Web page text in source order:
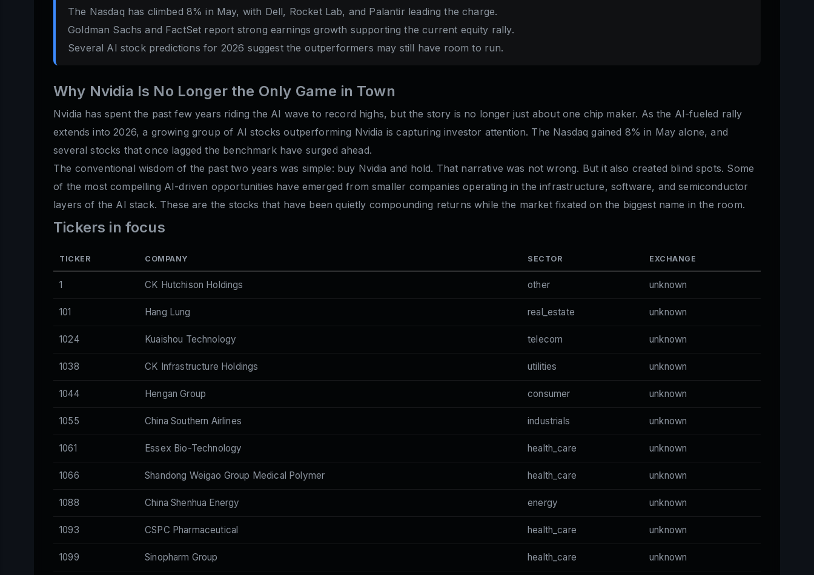
The Nasdaq has climbed 8% in May, with Dell, Rocket Lab, and Palantir leading the charge.
Goldman Sachs and FactSet report strong earnings growth supporting the current equity rally.
Several AI stock predictions for 2026 suggest the outperformers may still have room to run.
Why Nvidia Is No Longer the Only Game in Town
Nvidia has spent the past few years riding the AI wave to record highs, but the story is no longer just about one chip maker. As the AI-fueled rally
extends into 2026, a growing group of AI stocks outperforming Nvidia is capturing investor attention. The Nasdaq gained 8% in May alone, and
several stocks that once lagged the benchmark have surged ahead.
The conventional wisdom of the past two years was simple: buy Nvidia and hold. That narrative was not wrong. But it also created blind spots. Some
of the most compelling AI-driven opportunities have emerged from smaller companies operating in the infrastructure, software, and semiconductor
layers of the AI stack. These are the stocks that have been quietly compounding returns while the market fixated on the biggest name in the room.
Tickers in focus
TICKER COMPANY SECTOR EXCHANGE
1 CK Hutchison Holdings other unknown
101 Hang Lung real_estate unknown
1024 Kuaishou Technology telecom unknown
1038 CK Infrastructure Holdings utilities unknown
1044 Hengan Group consumer unknown
1055 China Southern Airlines industrials unknown
1061 Essex Bio-Technology health_care unknown
1066 Shandong Weigao Group Medical Polymer health_care unknown
1088 China Shenhua Energy energy unknown
1093 CSPC Pharmaceutical health_care unknown
1099 Sinopharm Group health_care unknown